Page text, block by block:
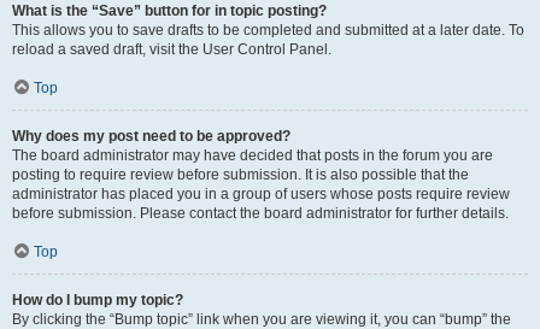
What is the “Save” button for in topic posting?
This allows you to save drafts to be completed and submitted at a later date. To
reload a saved draft, visit the User Control Panel.
Top
Why does my post need to be approved?
The board administrator may have decided that posts in the forum you are
posting to require review before submission. It is also possible that the
administrator has placed you in a group of users whose posts require review
before submission. Please contact the board administrator for further details.
Top
How do I bump my topic?
By clicking the “Bump topic” link when you are viewing it, you can “bump” the